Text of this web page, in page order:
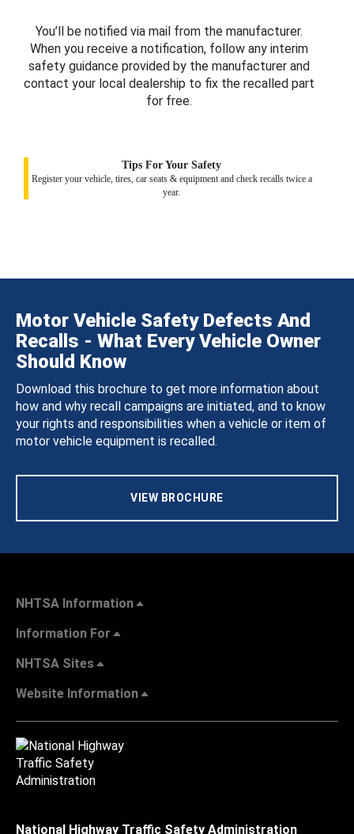
You’ll be notified via mail from the manufacturer.
When you receive a notification, follow any interim
safety guidance provided by the manufacturer and
contact your local dealership to fix the recalled part
for free.
Tips For Your Safety
Register your vehicle, tires, car seats & equipment and check recalls twice a
year.
Motor Vehicle Safety Defects And
Recalls - What Every Vehicle Owner
Should Know
Download this brochure to get more information about
how and why recall campaigns are initiated, and to know
your rights and responsibilities when a vehicle or item of
motor vehicle equipment is recalled.
VIEW BROCHURE
NHTSA Information
Information For
NHTSA Sites
Website Information
National Highway Traffic Safety Administration